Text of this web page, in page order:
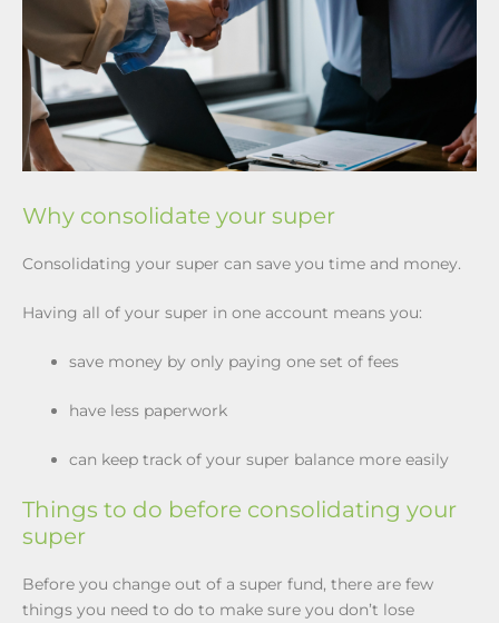
Why consolidate your super
Consolidating your super can save you time and money.
Having all of your super in one account means you:
save money by only paying one set of fees
have less paperwork
can keep track of your super balance more easily
Things to do before consolidating your
super
Before you change out of a super fund, there are few
things you need to do to make sure you don’t lose